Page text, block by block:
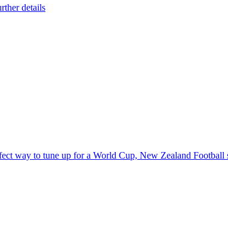
details
way to tune up for a World Cup, New Zealand Football